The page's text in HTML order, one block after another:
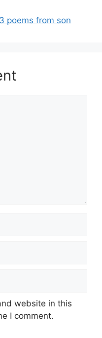
poems from son
website in this
I comment.